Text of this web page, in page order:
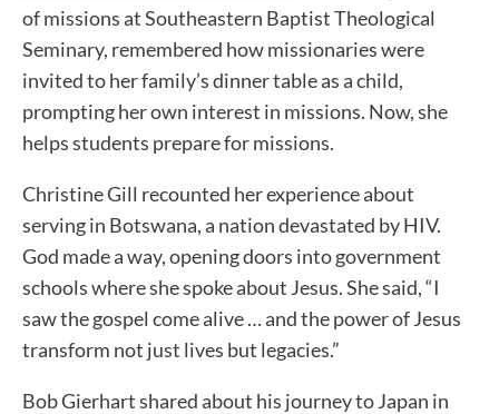
of missions at Southeastern Baptist Theological
Seminary, remembered how missionaries were
invited to her family’s dinner table as a child,
prompting her own interest in missions. Now, she
helps students prepare for missions.
Christine Gill recounted her experience about
serving in Botswana, a nation devastated by HIV.
God made a way, opening doors into government
schools where she spoke about Jesus. She said, “I
saw the gospel come alive … and the power of Jesus
transform not just lives but legacies.”
Bob Gierhart shared about his journey to Japan in